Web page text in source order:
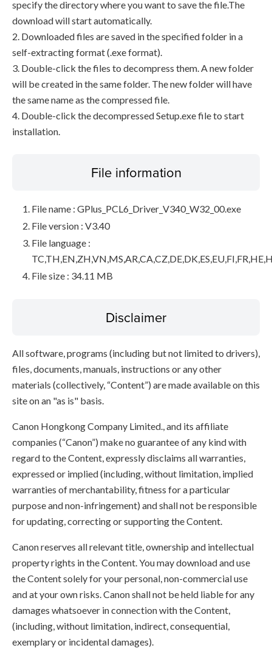
specify the directory where you want to save the file.The
download will start automatically.
2. Downloaded files are saved in the specified folder in a
self-extracting format (.exe format).
3. Double-click the files to decompress them. A new folder
will be created in the same folder. The new folder will have
the same name as the compressed file.
4. Double-click the decompressed Setup.exe file to start
installation.
File information
File name : GPlus_PCL6_Driver_V340_W32_00.exe
File version : V3.40
File language :
File size : 34.11 MB
Disclaimer
All software, programs (including but not limited to drivers),
files, documents, manuals, instructions or any other
materials (collectively, “Content”) are made available on this
site on an "as is" basis.
Canon Hongkong Company Limited., and its affiliate
companies (“Canon”) make no guarantee of any kind with
regard to the Content, expressly disclaims all warranties,
expressed or implied (including, without limitation, implied
warranties of merchantability, fitness for a particular
purpose and non-infringement) and shall not be responsible
for updating, correcting or supporting the Content.
Canon reserves all relevant title, ownership and intellectual
property rights in the Content. You may download and use
the Content solely for your personal, non-commercial use
and at your own risks. Canon shall not be held liable for any
damages whatsoever in connection with the Content,
(including, without limitation, indirect, consequential,
exemplary or incidental damages).